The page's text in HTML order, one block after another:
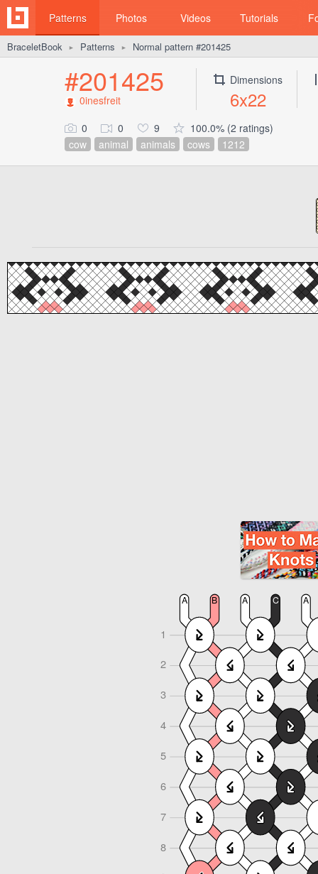
Patterns Photos Videos Tutorials
BraceletBook ► Patterns ► Normal pattern #201425
#201425
0inesfreit
Dimensions
6x22
0 0 9
100.0% (2 ratings)
cow
animal animals cows 1212